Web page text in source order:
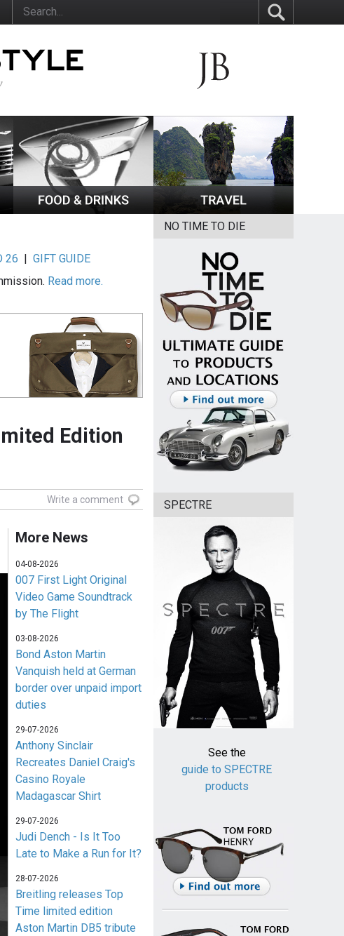
26 |GIFT GUIDE
Read more.
Edition
Write a comment
More News
04-08-2026
007 First Light Original
Video Game Soundtrack
by The Flight
03-08-2026
Bond Aston Martin
Vanquish held at German
border over unpaid import
duties
29-07-2026
Anthony Sinclair
Recreates Daniel Craig's
Casino Royale
Madagascar Shirt
29-07-2026
Judi Dench - Is It Too
Late to Make a Run for It?
28-07-2026
Breitling releases Top
Time limited edition
Aston Martin DB5 tribute
NO TIME TO DIE
SPECTRE
See the
guide to SPECTRE
products